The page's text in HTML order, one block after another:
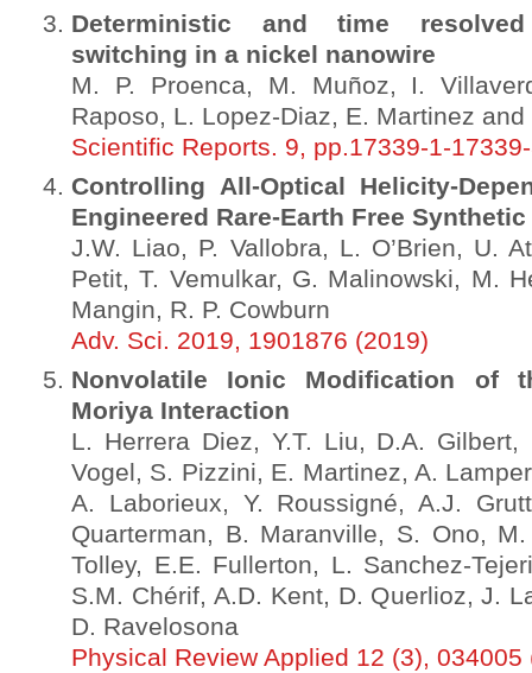
Deterministic and time resolved
switching in a nickel nanowire
M. P. Proenca, M. Muñoz, I.
Raposo, L. Lopez-Diaz, E. Martinez
Scientific Reports. 9, pp.17339-1-
Controlling All-Optical Helicity-
Engineered Rare-Earth Free
J.W. Liao, P. Vallobra, L. O’Brien, U.
Petit, T. Vemulkar, G. Malinowski, M.
Mangin, R. P. Cowburn
Adv. Sci. 2019, 1901876 (2019)
Nonvolatile Ionic Modification of
Moriya Interaction
L. Herrera Diez, Y.T. Liu, D.A.
Vogel, S. Pizzini, E. Martinez, A.
A. Laborieux, Y. Roussigné, A.J.
Quarterman, B. Maranville, S. Ono,
Tolley, E.E. Fullerton, L. Sanchez-
S.M. Chérif, A.D. Kent, D. Querlioz, J.
D. Ravelosona
Physical Review Applied 12 (3), 034005